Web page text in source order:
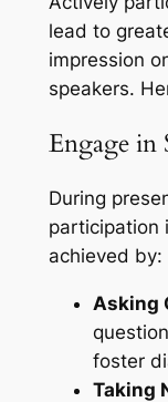
lead to
impression
speakers.
Engage in
During
participation
achieved by:
Asking
foster
Taking